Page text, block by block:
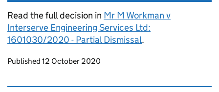
Read the full decision in Mr M Workman v
Interserve Engineering Services Ltd:
1601030/2020 - Partial Dismissal.
Updates to this page
Published 12 October 2020